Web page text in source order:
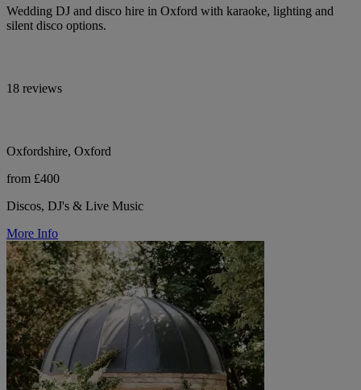
Wedding DJ and disco hire in Oxford with karaoke, lighting and
silent disco options.
18 reviews
Oxfordshire, Oxford
from £400
Discos, DJ's & Live Music
More Info